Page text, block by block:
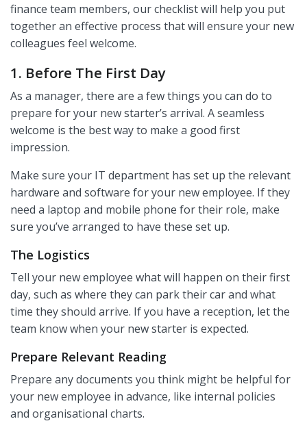
finance team members, our checklist will help you put
together an effective process that will ensure your new
colleagues feel welcome.
1. Before The First Day
As a manager, there are a few things you can do to
prepare for your new starter’s arrival. A seamless
welcome is the best way to make a good first
impression.
Make sure your IT department has set up the relevant
hardware and software for your new employee. If they
need a laptop and mobile phone for their role, make
sure you’ve arranged to have these set up.
The Logistics
Tell your new employee what will happen on their first
day, such as where they can park their car and what
time they should arrive. If you have a reception, let the
team know when your new starter is expected.
Prepare Relevant Reading
Prepare any documents you think might be helpful for
your new employee in advance, like internal policies
and organisational charts.